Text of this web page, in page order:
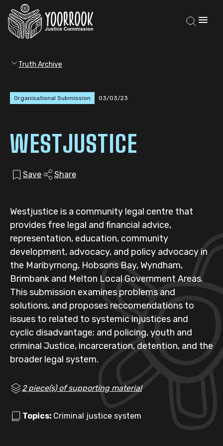
Truth Archive
Organisational Submission 03/03/23
WESTJUSTICE
Save Share
Westjustice is a community legal centre that
provides free legal and financial advice,
representation, education, community
development, advocacy, and policy advocacy in
the Maribyrnong, Hobsons Bay, Wyndham,
Brimbank and Melton Local Government Areas.
This submission examines problems and
solutions, and proposes reccomendations to
issues to related to systemic injustices and
cyclic disadvantage; and policing, youth and
criminal Justice, incarceration, detention, and the
broader legal system.
2 piece(s) of supporting material
Topics: Criminal justice system